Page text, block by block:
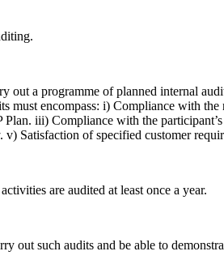
out a programme of planned internal
must encompass: i) Compliance with
iii) Compliance with the
Satisfaction of specified customer
are audited at least once a year.
out such audits and be able to